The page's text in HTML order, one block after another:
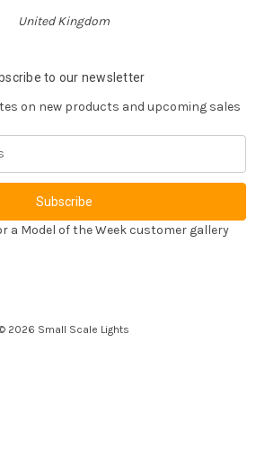
United Kingdom
to our newsletter
on new products and upcoming sales
a Model of the Week customer gallery
2026 Small Scale Lights